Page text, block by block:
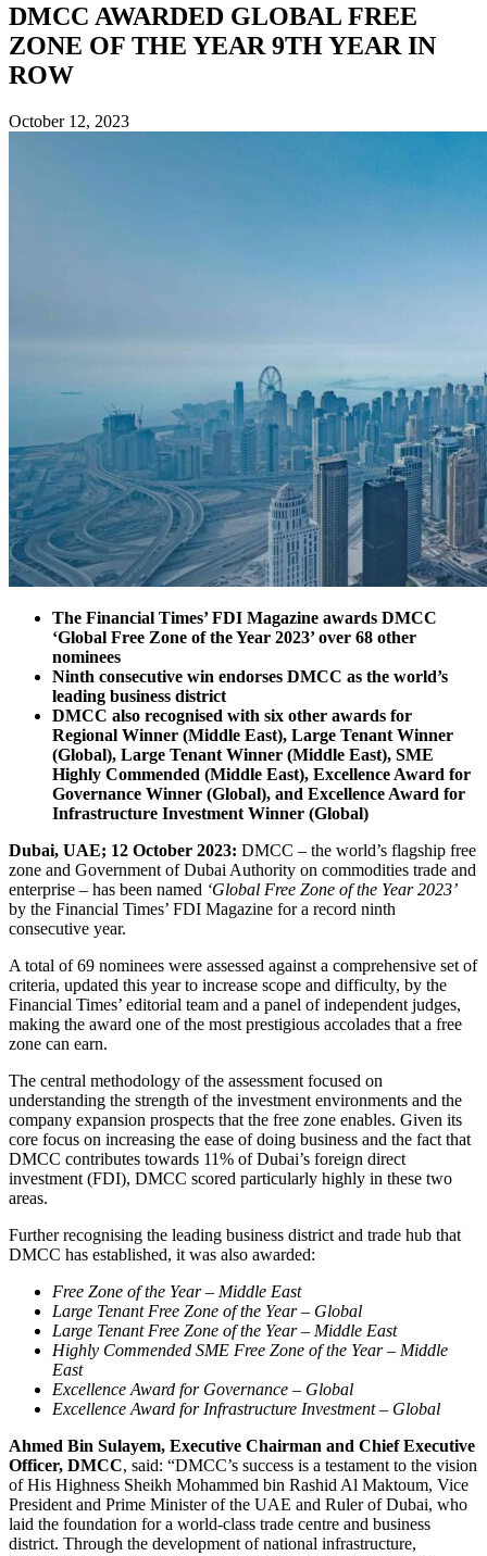
DMCC AWARDED GLOBAL FREE
ZONE OF THE YEAR 9TH YEAR IN
ROW
October 12, 2023
The Financial Times’ FDI Magazine awards DMCC
‘Global Free Zone of the Year 2023’ over 68 other
nominees
Ninth consecutive win endorses DMCC as the world’s
leading business district
DMCC also recognised with six other awards for
Regional Winner (Middle East), Large Tenant Winner
(Global), Large Tenant Winner (Middle East), SME
Highly Commended (Middle East), Excellence Award for
Governance Winner (Global), and Excellence Award for
Infrastructure Investment Winner (Global)
Dubai, UAE; 12 October 2023: DMCC – the world’s flagship free
zone and Government of Dubai Authority on commodities trade and
enterprise – has been named ‘Global Free Zone of the Year 2023’
by the Financial Times’ FDI Magazine for a record ninth
consecutive year.
A total of 69 nominees were assessed against a comprehensive set of
criteria, updated this year to increase scope and difficulty, by the
Financial Times’ editorial team and a panel of independent judges,
making the award one of the most prestigious accolades that a free
zone can earn.
The central methodology of the assessment focused on
understanding the strength of the investment environments and the
company expansion prospects that the free zone enables. Given its
core focus on increasing the ease of doing business and the fact that
DMCC contributes towards 11% of Dubai’s foreign direct
investment (FDI), DMCC scored particularly highly in these two
areas.
Further recognising the leading business district and trade hub that
DMCC has established, it was also awarded:
Free Zone of the Year – Middle East
Large Tenant Free Zone of the Year – Global
Large Tenant Free Zone of the Year – Middle East
Highly Commended SME Free Zone of the Year – Middle
East
Excellence Award for Governance – Global
Excellence Award for Infrastructure Investment – Global
Ahmed Bin Sulayem, Executive Chairman and Chief Executive
Officer, DMCC, said: “DMCC’s success is a testament to the vision
of His Highness Sheikh Mohammed bin Rashid Al Maktoum, Vice
President and Prime Minister of the UAE and Ruler of Dubai, who
laid the foundation for a world-class trade centre and business
district. Through the development of national infrastructure,